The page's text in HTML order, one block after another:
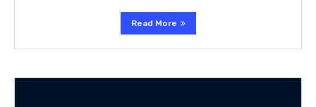
Read More